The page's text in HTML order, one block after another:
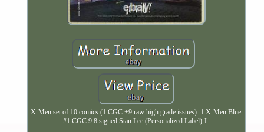
X-Men set of 10 comics (1 CGC +9 raw high grade issues). 1 X-Men Blue
#1 CGC 9.8 signed Stan Lee (Personalized Label) J.